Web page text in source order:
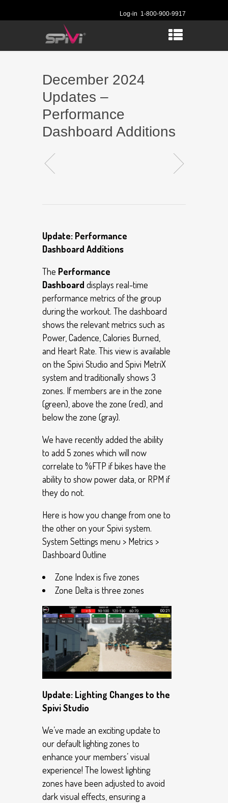
Log-in 1-800-900-9917
December 2024
Updates –
Performance
Dashboard Additions
Update: Performance
Dashboard Additions
The Performance
Dashboard displays real-time
performance metrics of the group
during the workout. The dashboard
shows the relevant metrics such as
Power, Cadence, Calories Burned,
and Heart Rate. This view is available
on the Spivi Studio and Spivi MetriX
system and traditionally shows 3
zones. If members are in the zone
(green), above the zone (red), and
below the zone (gray).
We have recently added the ability
to add 5 zones which will now
correlate to %FTP if bikes have the
ability to show power data, or RPM if
they do not.
Here is how you change from one to
the other on your Spivi system.
System Settings menu > Metrics >
Dashboard Outline
Zone Index is five zones
Zone Delta is three zones
Update: Lighting Changes to the
Spivi Studio
We’ve made an exciting update to
our default lighting zones to
enhance your members’ visual
experience! The lowest lighting
zones have been adjusted to avoid
dark visual effects, ensuring a